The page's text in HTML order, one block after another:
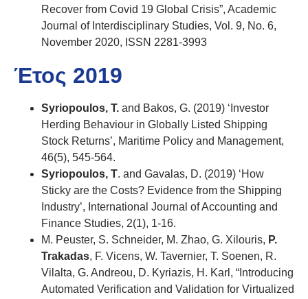
Recover from Covid 19 Global Crisis”, Academic
Journal of Interdisciplinary Studies, Vol. 9, No. 6,
November 2020, ISSN 2281-3993
Έτος 2019
Syriopoulos, T. and Bakos, G. (2019) ‘Investor
Herding Behaviour in Globally Listed Shipping
Stock Returns’, Maritime Policy and Management,
46(5), 545-564.
Syriopoulos, T. and Gavalas, D. (2019) ‘How
Sticky are the Costs? Evidence from the Shipping
Industry’, International Journal of Accounting and
Finance Studies, 2(1), 1-16.
M. Peuster, S. Schneider, M. Zhao, G. Xilouris, P.
Trakadas, F. Vicens, W. Tavernier, T. Soenen, R.
Vilalta, G. Andreou, D. Kyriazis, H. Karl, “Introducing
Automated Verification and Validation for Virtualized